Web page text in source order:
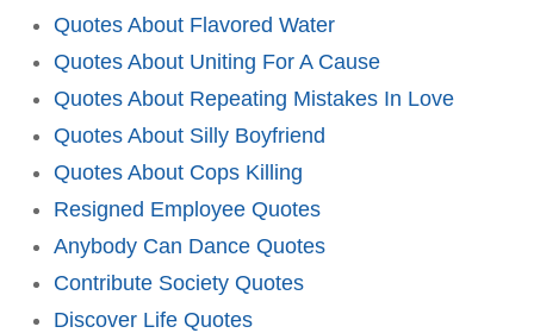
Quotes About Flavored Water
Quotes About Uniting For A Cause
Quotes About Repeating Mistakes In Love
Quotes About Silly Boyfriend
Quotes About Cops Killing
Resigned Employee Quotes
Anybody Can Dance Quotes
Contribute Society Quotes
Discover Life Quotes